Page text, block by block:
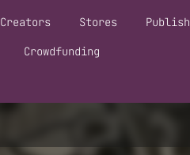
Creators Stores Publish
Crowdfunding